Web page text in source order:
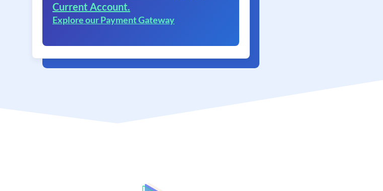
Current Account.
Explore our Payment Gateway